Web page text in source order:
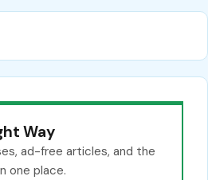
Way
ad-free articles, and the
one place.